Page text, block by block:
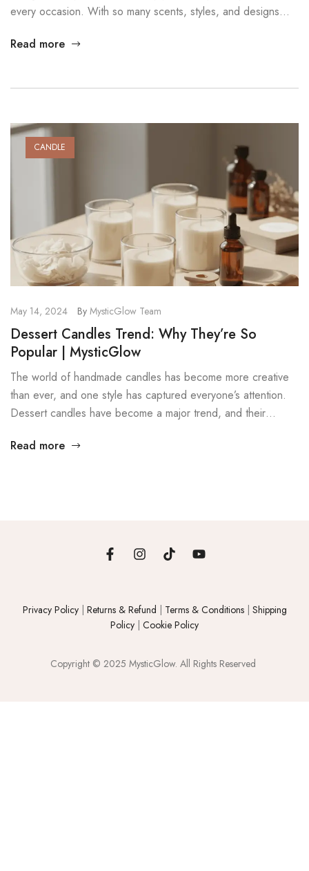
every occasion. With so many scents, styles, and designs
meaningful. In this post, we explore several candle gift ideas
Read more
CANDLE
May 14, 2024 By MysticGlow Team
Dessert Candles Trend: Why They’re So
Popular | MysticGlow
The world of handmade candles has become more creative
than ever, and one style has captured everyone’s attention.
Dessert candles have become a major trend, and their
look like real desserts, which makes them fun, eye-catching,
Read more
Privacy Policy| Returns & Refund | Terms & Conditions| Shipping
Policy | Cookie Policy
Copyright © 2025 MysticGlow. All Rights Reserved